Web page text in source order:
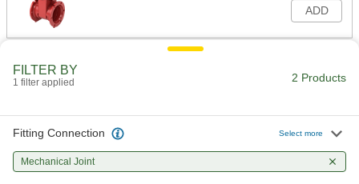
ADD
FILTER BY
1 filter applied 2 Products
Fitting Connection Select more
Mechanical Joint